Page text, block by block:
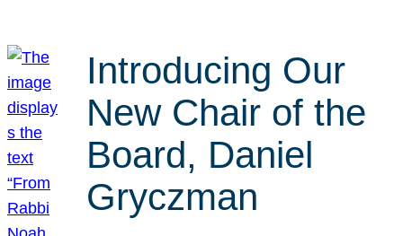
Introducing Our
New Chair of the
Board, Daniel
Gryczman